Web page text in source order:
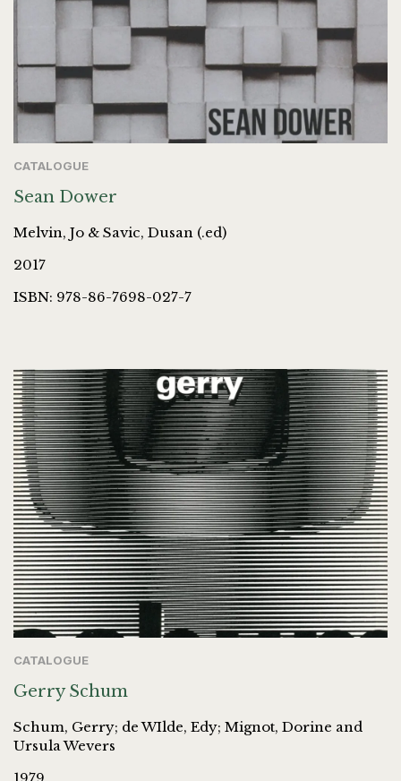
CATALOGUE
Sean Dower
Melvin, Jo & Savic, Dusan (.ed)
2017
ISBN: 978-86-7698-027-7
CATALOGUE
Gerry Schum
Schum, Gerry; de WIlde, Edy; Mignot, Dorine and
Ursula Wevers
1979